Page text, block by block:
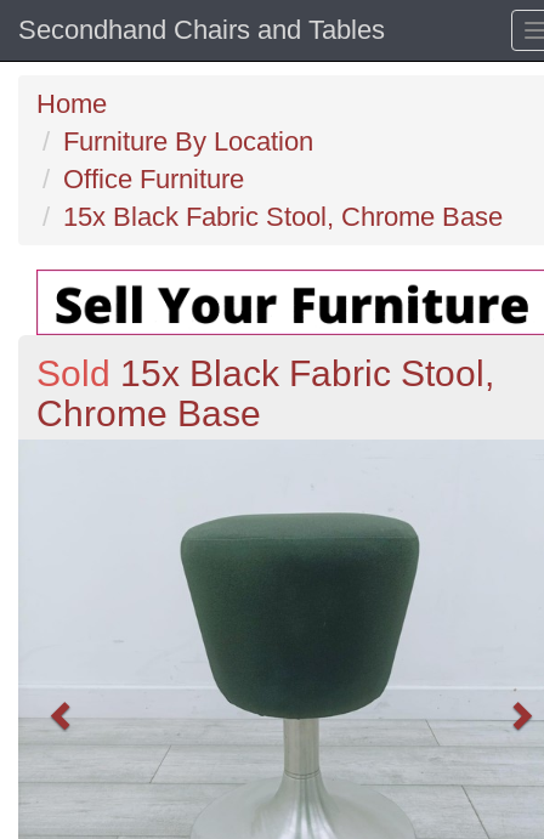
Secondhand Chairs and Tables
Home
Furniture By Location
Office Furniture
15x Black Fabric Stool, Chrome Base
Sold 15x Black Fabric Stool,
Chrome Base